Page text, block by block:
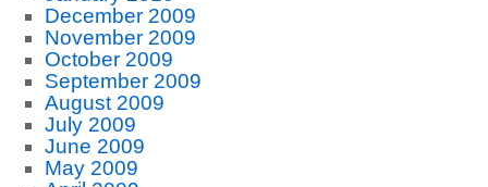
December 2009
November 2009
October 2009
September 2009
August 2009
July 2009
June 2009
May 2009